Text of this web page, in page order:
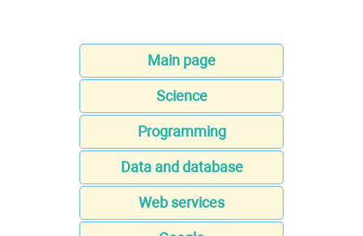
Main page
Science
Programming
Data and database
Web services